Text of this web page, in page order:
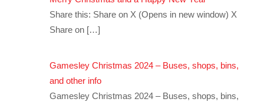
Share this: Share on X (Opens in new window) X
Share on […]
Gamesley Christmas 2024 – Buses, shops, bins,
and other info
Gamesley Christmas 2024 – Buses, shops, bins,